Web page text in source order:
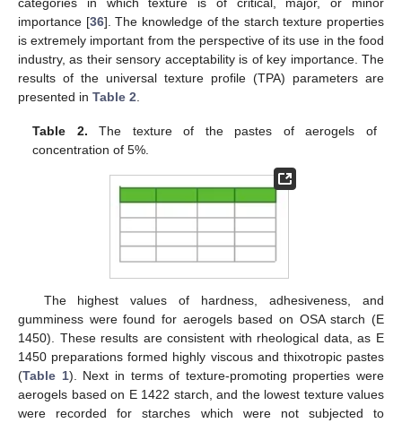
importance [36]. The knowledge of the starch texture properties
is extremely important from the perspective of its use in the food
industry, as their sensory acceptability is of key importance. The
results of the universal texture profile (TPA) parameters are
presented in Table 2
Table 2. The texture of the pastes of aerogels of
concentration of 5%.
The highest values of hardness, adhesiveness, and
gumminess were found for aerogels based on OSA starch (E
1450). These results are consistent with rheological data, as E
1450 preparations formed highly viscous and thixotropic pastes
(Table 1). Next in terms of texture-promoting properties were
aerogels based on E 1422 starch, and the lowest texture values
were recorded for starches which were not subjected to